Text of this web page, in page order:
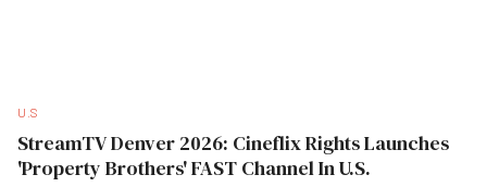
U.S
StreamTV Denver 2026: Cineflix Rights Launches
'Property Brothers' FAST Channel In U.S.